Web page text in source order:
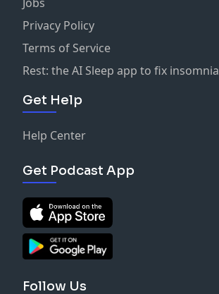
Privacy Policy
Terms of Service
Rest: the AI Sleep app to fix insomnia
Get Help
Help Center
Get Podcast App
Follow Us